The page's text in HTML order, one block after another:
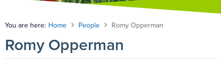
You are here: Home People Romy Opperman
Romy Opperman